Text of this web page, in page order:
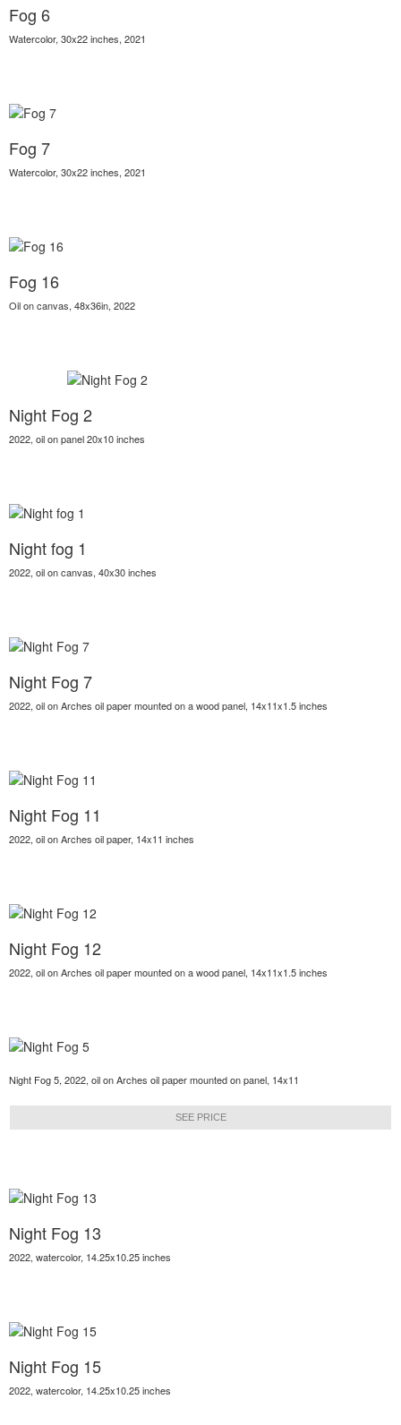
Fog 6
Watercolor, 30x22 inches, 2021
Fog 7
Watercolor, 30x22 inches, 2021
Fog 16
Oil on canvas, 48x36in, 2022
Night Fog 2
2022, oil on panel 20x10 inches
Night fog 1
2022, oil on canvas, 40x30 inches
Night Fog 7
2022, oil on Arches oil paper mounted on a wood panel, 14x11x1.5 inches
Night Fog 11
2022, oil on Arches oil paper, 14x11 inches
Night Fog 12
2022, oil on Arches oil paper mounted on a wood panel, 14x11x1.5 inches
Night Fog 5, 2022, oil on Arches oil paper mounted on panel, 14x11
SEE PRICE
Night Fog 13
2022, watercolor, 14.25x10.25 inches
Night Fog 15
2022, watercolor, 14.25x10.25 inches